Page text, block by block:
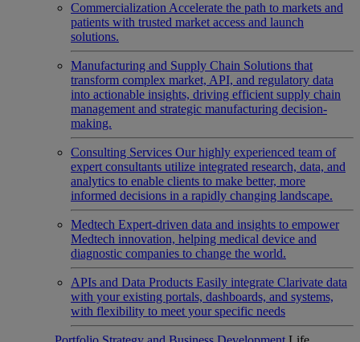
Commercialization Accelerate the path to markets and
patients with trusted market access and launch
solutions.
Manufacturing and Supply Chain Solutions that
transform complex market, API, and regulatory data
into actionable insights, driving efficient supply chain
management and strategic manufacturing decision-
making.
Consulting Services Our highly experienced team of
expert consultants utilize integrated research, data, and
analytics to enable clients to make better, more
informed decisions in a rapidly changing landscape.
Medtech Expert-driven data and insights to empower
Medtech innovation, helping medical device and
diagnostic companies to change the world.
APIs and Data Products Easily integrate Clarivate data
with your existing portals, dashboards, and systems,
with flexibility to meet your specific needs